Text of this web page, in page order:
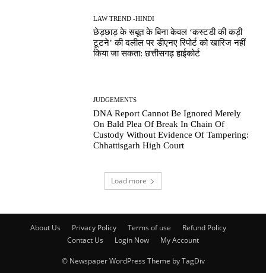
LAW TREND -HINDI
छेड़छाड़ के सबूत के बिना केवल ‘कस्टडी की कड़ी
टूटने’ की दलील पर डीएनए रिपोर्ट को खारिज नहीं
किया जा सकता: छत्तीसगढ़ हाईकोर्ट
JUDGEMENTS
DNA Report Cannot Be Ignored Merely
On Bald Plea Of Break In Chain Of
Custody Without Evidence Of Tampering:
Chhattisgarh High Court
Load more
About Us Privacy Policy Terms of use
Refund Policy
Contact Us
Login Now My Account
© Newspaper WordPress Theme by TagDiv